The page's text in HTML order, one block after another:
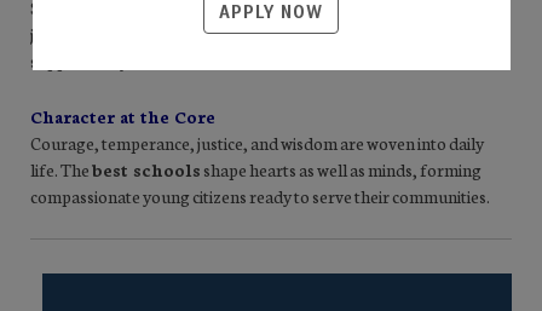
Socratic dialogue sparks curiosity, while clear routines foster both
joy and order. Students meet high academic standards and are
supported by teachers who know and love them.
Character at the Core
Courage, temperance, justice, and wisdom are woven into daily
life. Thebest schools shape hearts as well as minds, forming
compassionate young citizens ready to serve their communities.
APPLY NOW